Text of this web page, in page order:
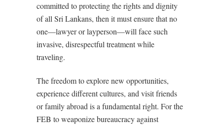
committed to protecting the rights and dignity
of all Sri Lankans, then it must ensure that no
one—lawyer or layperson—will face such
invasive, disrespectful treatment while
traveling.
The freedom to explore new opportunities,
experience different cultures, and visit friends
or family abroad is a fundamental right. For the
FEB to weaponize bureaucracy against